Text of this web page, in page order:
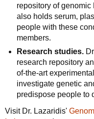
repository of
also holds serum,
people with these
members.
Research studies.
research repository
of-the-art
investigate genetic
predispose people to
Visit Dr. Lazaridis'